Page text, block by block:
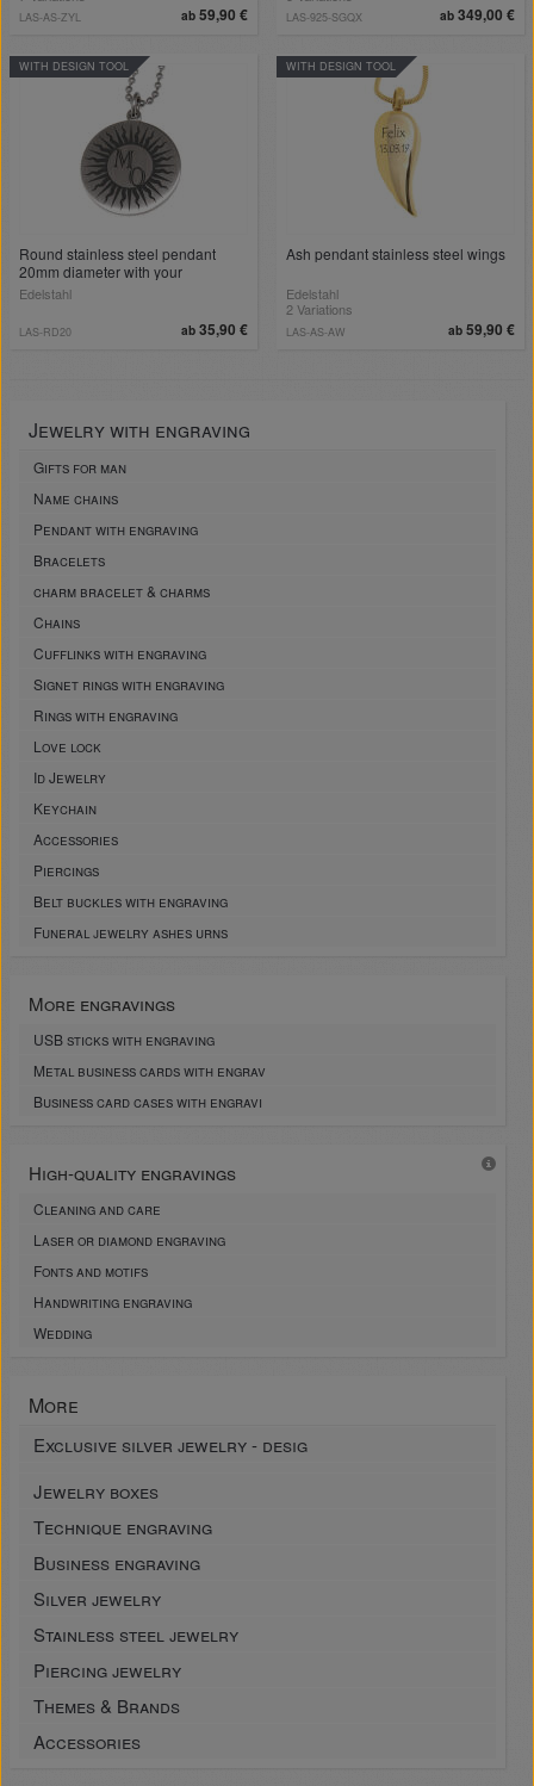
ab 59,90 €
LAS-AS-ZYL ab 349,00 €
LAS-925-SGQX
Round stainless steel pendant
20mm diameter with your
engraving, example sun
Edelstahl
ab 35,90 €
LAS-RD20
WITH DESIGN TOOL
Ash pendant stainless steel wings
Edelstahl
2 Variations
ab 59,90 €
LAS-AS-AW
WITH DESIGN TOOL
Jewelry with engraving
Gifts for man
Name chains
Pendant with engraving
Bracelets
charm bracelet & charms
Chains
Cufflinks with engraving
Signet rings with engraving
Rings with engraving
Love lock
Id Jewelry
Keychain
Accessories
Piercings
Belt buckles with engraving
Funeral jewelry ashes urns
More engravings
USB sticks with engraving
Metal business cards with engrav
Business card cases with engravi
High-quality engravings
Cleaning and care
Laser or diamond engraving
Fonts and motifs
Handwriting engraving
Wedding
More
Exclusive silver jewelry - desig
Jewelry boxes
Technique engraving
Business engraving
Silver jewelry
Stainless steel jewelry
Piercing jewelry
Themes & Brands
Accessories